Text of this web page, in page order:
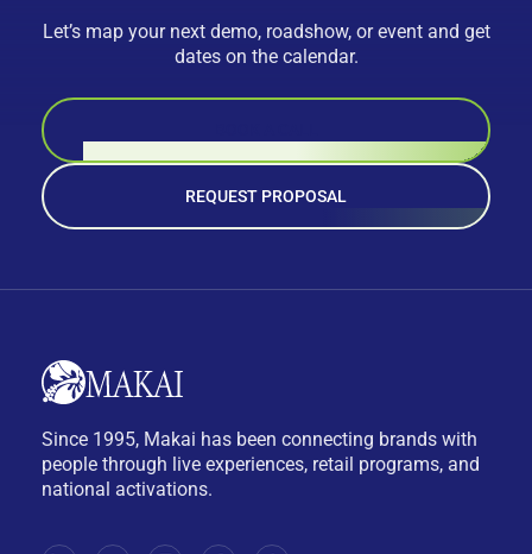
Let’s map your next demo, roadshow, or event and get
dates on the calendar.
REQUEST PROPOSAL
Since 1995, Makai has been connecting brands with
people through live experiences, retail programs, and
national activations.